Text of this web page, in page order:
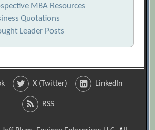
MBA Resources
Quotations
Leader Posts
X (Twitter) LinkedIn
RSS